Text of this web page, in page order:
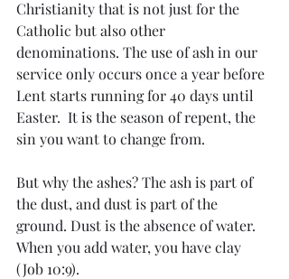
Christianity that is not just for the
Catholic but also other
denominations. The use of ash in our
service only occurs once a year before
Lent starts running for 40 days until
Easter.  It is the season of repent, the
sin you want to change from.
But why the ashes? The ash is part of
the dust, and dust is part of the
ground. Dust is the absence of water.
When you add water, you have clay
(Job 10:9).